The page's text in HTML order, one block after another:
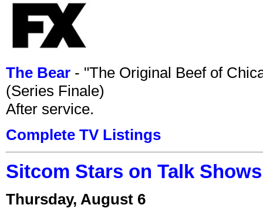
The Bear - "The Original Beef of
(Series Finale)
After service.
Complete TV Listings
Sitcom Stars on Talk
Thursday, August 6